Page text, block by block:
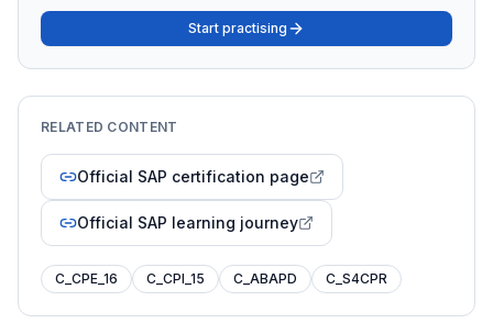
Start practising
RELATED CONTENT
Official SAP certification page
Official SAP learning journey
C_CPE_16 C_CPI_15 C_ABAPD C_S4CPR